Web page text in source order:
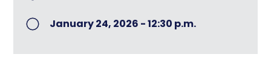
January 24, 2026 - 12:30 p.m.